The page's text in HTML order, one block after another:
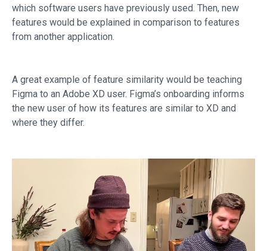
which software users have previously used. Then, new
features would be explained in comparison to features
from another application.
A great example of feature similarity would be teaching
Figma to an Adobe XD user. Figma’s onboarding informs
the new user of how its features are similar to XD and
where they differ.